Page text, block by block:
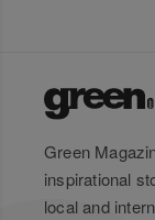
Green
inspirational
local and